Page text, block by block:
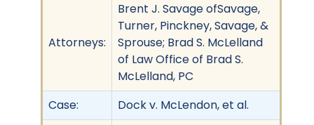
Attorneys:
Brent J. Savage ofSavage,
Turner, Pinckney, Savage, &
Sprouse; Brad S. McLelland
of Law Office of Brad S.
McLelland, PC
Case:
Dock v. McLendon, et al.